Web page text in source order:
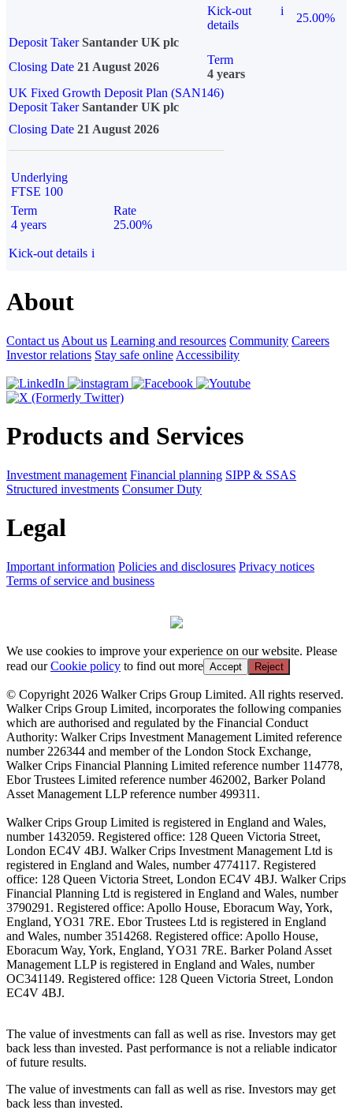
Kick-out
details
i
25.00%
Deposit Taker Santander UK plc
Closing Date 21 August 2026
Term
4 years
UK Fixed Growth Deposit Plan (SAN146)
Deposit TakerSantander UK plc
Closing Date 21 August 2026
Underlying
FTSE 100
Term
4 years
Rate
25.00%
Kick-out details i
About
Contact us About us Learning and resources Community Careers
Investor relations Stay safe online Accessibility
Products and Services
Investment management Financial planning SIPP & SSAS
Structured investments Consumer Duty
Legal
Important information Policies and disclosures Privacy notices
Terms of service and business
We use cookies to improve your experience on our website. Please
read ourCookie policy to find out more Accept Reject
© Copyright 2026 Walker Crips Group Limited. All rights reserved.
Walker Crips Group Limited, incorporates the following companies
which are authorised and regulated by the Financial Conduct
Authority: Walker Crips Investment Management Limited reference
number 226344 and member of the London Stock Exchange,
Walker Crips Financial Planning Limited reference number 114778,
Ebor Trustees Limited reference number 462002, Barker Poland
Asset Management LLP reference number 499311.
Walker Crips Group Limited is registered in England and Wales,
number 1432059. Registered office: 128 Queen Victoria Street,
London EC4V 4BJ. Walker Crips Investment Management Ltd is
registered in England and Wales, number 4774117. Registered
office: 128 Queen Victoria Street, London EC4V 4BJ. Walker Crips
Financial Planning Ltd is registered in England and Wales, number
3790291. Registered office: Apollo House, Eboracum Way, York,
England, YO31 7RE. Ebor Trustees Ltd is registered in England
and Wales, number 3514268. Registered office: Apollo House,
Eboracum Way, York, England, YO31 7RE. Barker Poland Asset
Management LLP is registered in England and Wales, number
OC341149. Registered office: 128 Queen Victoria Street, London
EC4V 4BJ.
The value of investments can fall as well as rise. Investors may get
back less than invested. Past performance is not a reliable indicator
of future results.
The value of investments can fall as well as rise. Investors may get
back less than invested.